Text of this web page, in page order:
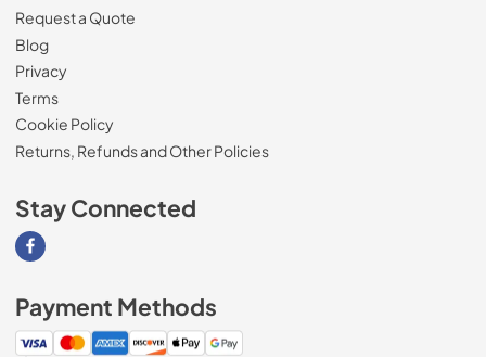
Request a Quote
Blog
Privacy
Terms
Cookie Policy
Returns, Refunds and Other Policies
Stay Connected
Visit our Facebook page
Payment Methods